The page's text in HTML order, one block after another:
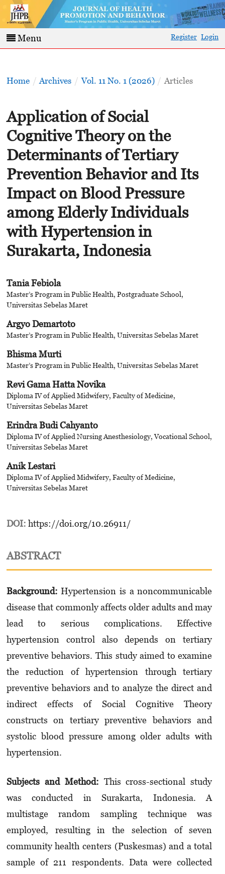
Menu Register Login
Home / Archives / Vol. 11 No. 1 (2026) / Articles
Application of Social
Cognitive Theory on the
Determinants of Tertiary
Prevention Behavior and Its
Impact on Blood Pressure
among Elderly Individuals
with Hypertension in
Surakarta, Indonesia
Tania Febiola
Master’s Program in Public Health, Postgraduate School,
Universitas Sebelas Maret
Argyo Demartoto
Master’s Program in Public Health, Universitas Sebelas Maret
Bhisma Murti
Master’s Program in Public Health, Universitas Sebelas Maret
Revi Gama Hatta Novika
Diploma IV of Applied Midwifery, Faculty of Medicine,
Universitas Sebelas Maret
Erindra Budi Cahyanto
Diploma IV of Applied Nursing Anesthesiology, Vocational School,
Universitas Sebelas Maret
Anik Lestari
Diploma IV of Applied Midwifery, Faculty of Medicine,
Universitas Sebelas Maret
DOI: https://doi.org/10.26911/
ABSTRACT
Background:Hypertension is a noncommunicable
disease that commonly affects older adults and may
lead to serious complications. Effective
hypertension control also depends on tertiary
preventive behaviors. This study aimed to examine
the reduction of hypertension through tertiary
preventive behaviors and to analyze the direct and
indirect effects of Social Cognitive Theory
constructs on tertiary preventive behaviors and
systolic blood pressure among older adults with
hypertension.
Subjects and Method: This cross-sectional study
was conducted in Surakarta, Indonesia. A
multistage random sampling technique was
employed, resulting in the selection of seven
community health centers (Puskesmas) and a total
sample of 211 respondents. Data were collected